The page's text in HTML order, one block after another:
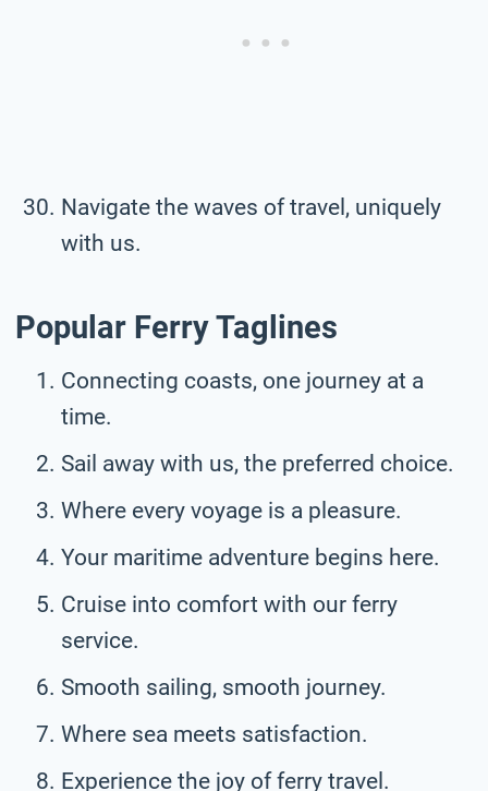
Navigate the waves of travel, uniquely
with us.
Popular Ferry Taglines
Connecting coasts, one journey at a
time.
Sail away with us, the preferred choice.
Where every voyage is a pleasure.
Your maritime adventure begins here.
Cruise into comfort with our ferry
service.
Smooth sailing, smooth journey.
Where sea meets satisfaction.
Experience the joy of ferry travel.